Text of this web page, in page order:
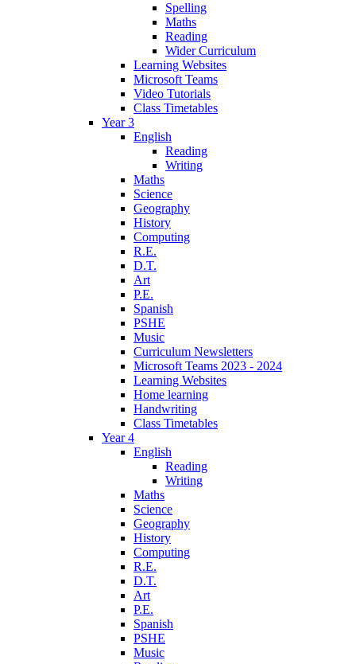
Spelling
Maths
Reading
Wider Curriculum
Learning Websites
Microsoft Teams
Video Tutorials
Class Timetables
Year 3
English
Reading
Writing
Maths
Science
Geography
History
Computing
R.E.
D.T.
Art
P.E.
Spanish
PSHE
Music
Curriculum Newsletters
Microsoft Teams 2023 - 2024
Learning Websites
Home learning
Handwriting
Class Timetables
Year 4
English
Reading
Writing
Maths
Science
Geography
History
Computing
R.E.
D.T.
Art
P.E.
Spanish
PSHE
Music